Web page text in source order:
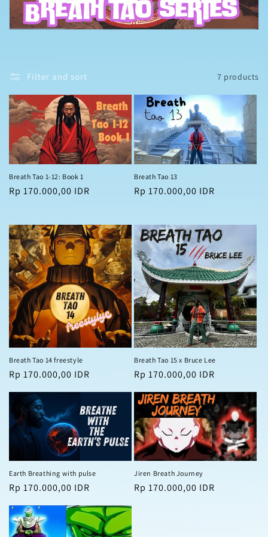
i
n
:
Filter and sort 7 products
Breath Tao 1-12: Book 1
Regular
Rp 170.000,00 IDR
Breath Tao 13
Regular
Rp 170.000,00 IDR
Breath Tao 14 freestyle
Regular
Rp 170.000,00 IDR
Breath Tao 15 x Bruce Lee
Regular
Rp 170.000,00 IDR
Earth Breathing with pulse
Regular
Rp 170.000,00 IDR
Jiren Breath Journey
Regular
Rp 170.000,00 IDR